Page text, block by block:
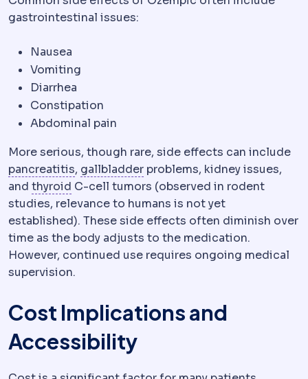
gastrointestinal issues:
Nausea
Vomiting
Diarrhea
Constipation
Abdominal pain
More serious, though rare, side effects can include
pancreatitisPancreatitisInflammation of the
, gallbladderGallbladderThe organ
problems, kidney issues,
and thyroid ThyroidThe gland controlling metabolic
C-cell tumors (observed in rodent
studies, relevance to humans is not yet
established). These side effects often diminish over
time as the body adjusts to the medication.
However, continued use requires ongoing medical
supervision.
Cost Implications and
Accessibility